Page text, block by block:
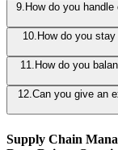
9. How do you
10. How do you
11. How do you
12.Can you give an
Supply Chain